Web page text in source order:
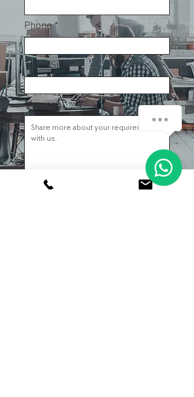
Phone
Team Size
Message
How can we help you?
1